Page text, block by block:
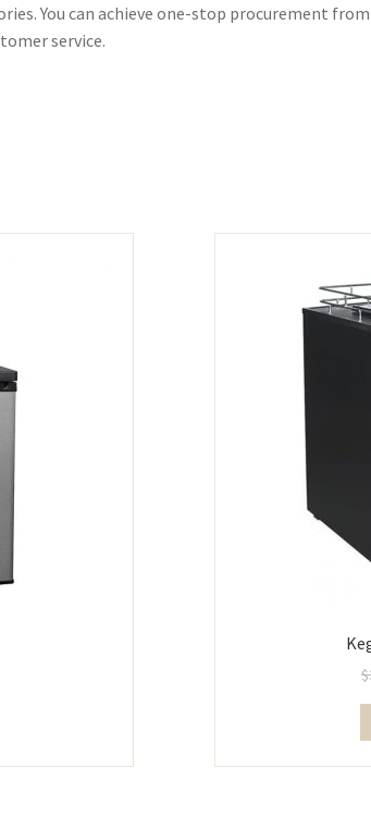
You can achieve one-stop procurement
service.
$